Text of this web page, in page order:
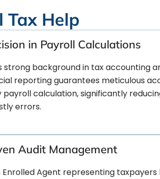
Tax Help
in Payroll Calculations
strong background in tax accounting
reporting guarantees meticulous
payroll calculation, significantly
errors.
Audit Management
Enrolled Agent representing